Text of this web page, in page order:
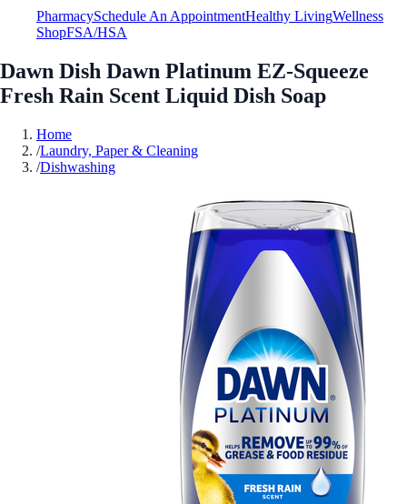
PharmacySchedule An AppointmentHealthy LivingWellness
ShopFSA/HSA
Dawn Dish Dawn Platinum EZ-Squeeze
Fresh Rain Scent Liquid Dish Soap
Home
/Laundry, Paper & Cleaning
/Dishwashing